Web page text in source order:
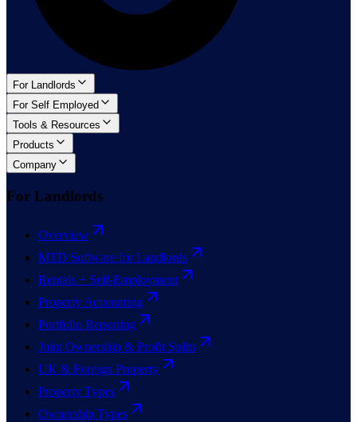
For Landlords
For Self Employed
Tools & Resources
Products
Company
For Landlords
Overview
MTD Software for Landlords
Rentals + Self-Employment
Property Accounting
Portfolio Reporting
Joint Ownership & Profit Splits
UK & Foreign Property
Property Types
Ownership Types